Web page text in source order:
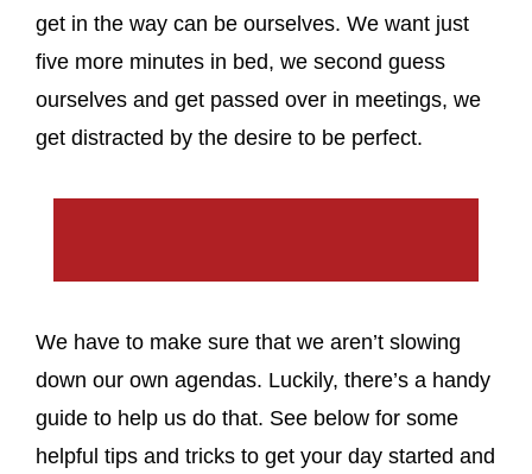
get in the way can be ourselves. We want just
five more minutes in bed, we second guess
ourselves and get passed over in meetings, we
get distracted by the desire to be perfect.
We have to make sure that we aren’t slowing
down our own agendas. Luckily, there’s a handy
guide to help us do that. See below for some
helpful tips and tricks to get your day started and